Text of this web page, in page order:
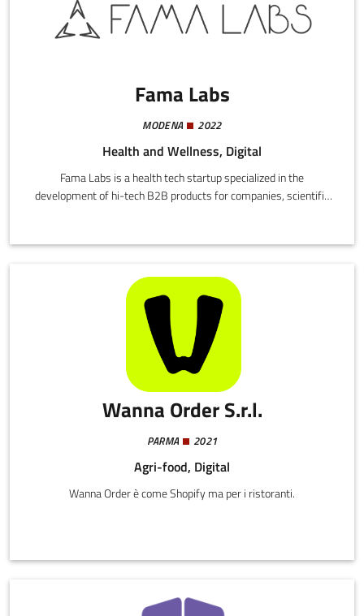
Fama Labs
MODENA 2022
Health and Wellness, Digital
Fama Labs is a health tech startup specialized in the
development of hi-tech B2B products for companies, scientific
Wanna Order S.r.l.
PARMA 2021
Agri-food, Digital
Wanna Order è come Shopify ma per i ristoranti.